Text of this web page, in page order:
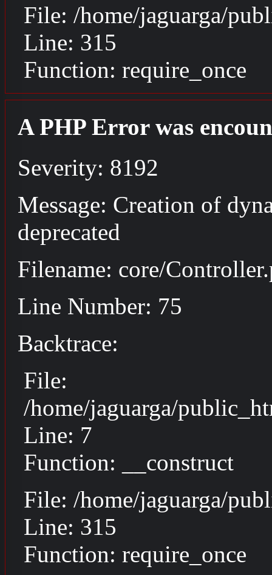
File: /home/jaguarga/
Line: 315
Function: require_once
A PHP Error was
Severity: 8192
Message: Creation of
deprecated
Filename: core/
Line Number: 75
Backtrace:
File:
/home/jaguarga/
Line: 7
Function: __construct
File: /home/jaguarga/
Line: 315
Function: require_once